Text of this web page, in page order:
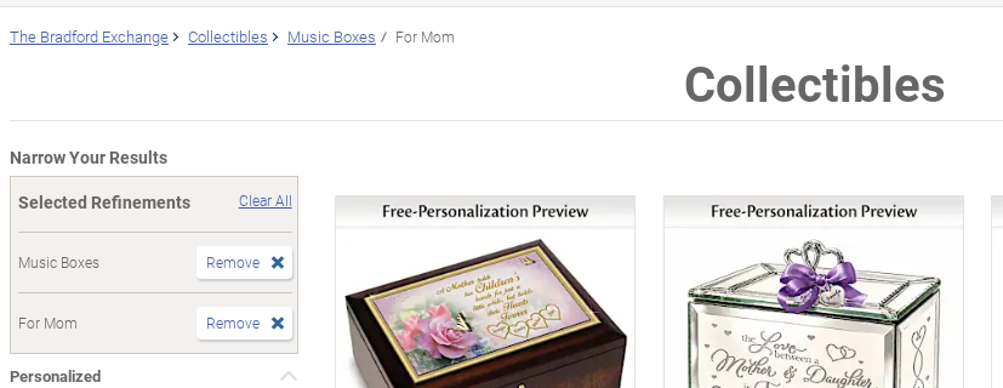
The Bradford Exchange Collectibles Music Boxes For Mom
Collectibles
Narrow Your Results
Selected Refinements
Clear All
Music Boxes Remove
For Mom Remove
Personalized